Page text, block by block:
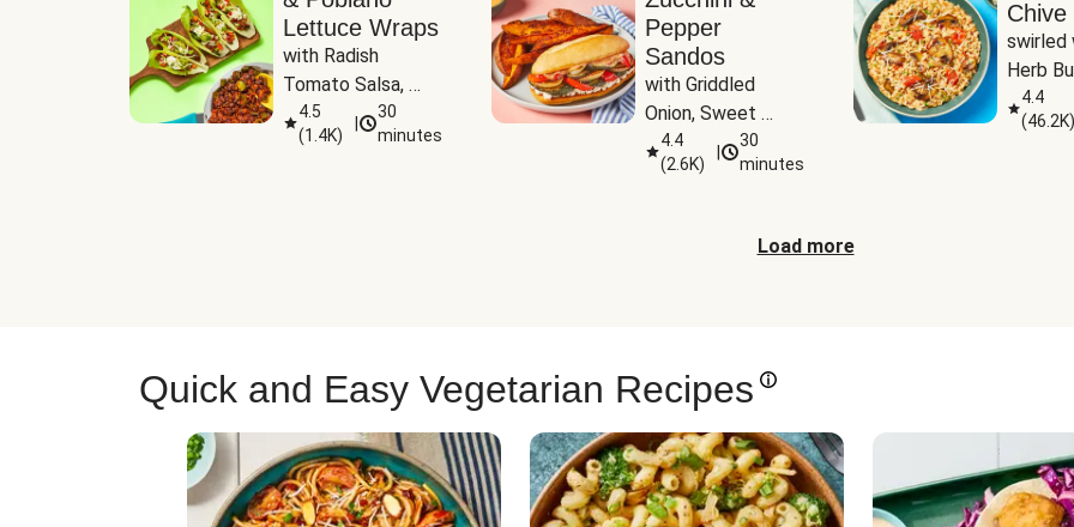
Lettuce Wraps
with Radish
Tomato Salsa,
Cheese &
Guacamole
4.5
(1.4K)
30
minutes
Pepper
Sandos
with Griddled
Onion, Sweet
Potato Wedges &
Harissa Aioli
4.4
(2.6K)
30
minutes
Chive
swirled
Herb
4.4
(46.2K)
Load more
Quick and Easy Vegetarian Recipes